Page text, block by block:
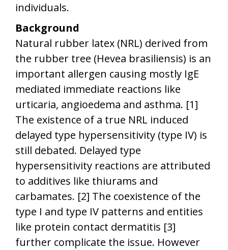
individuals.
Background
Natural rubber latex (NRL) derived from
the rubber tree (Hevea brasiliensis) is an
important allergen causing mostly IgE
mediated immediate reactions like
urticaria, angioedema and asthma. [1]
The existence of a true NRL induced
delayed type hypersensitivity (type IV) is
still debated. Delayed type
hypersensitivity reactions are attributed
to additives like thiurams and
carbamates. [2] The coexistence of the
type I and type IV patterns and entities
like protein contact dermatitis [3]
further complicate the issue. However